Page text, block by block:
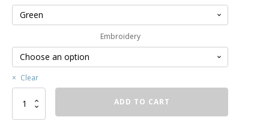
Embroidery
Clear
Unisex
ADD TO CART